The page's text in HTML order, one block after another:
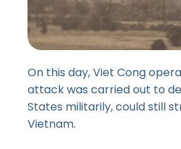
On this day, Viet Cong
attack was carried out to
States militarily, could still
Vietnam.